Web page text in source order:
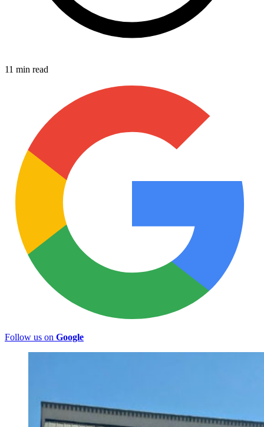
11 min read
Follow us on Google